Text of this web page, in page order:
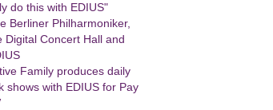
do this with EDIUS"
Berliner Philharmoniker,
Digital Concert Hall and
Family produces daily
shows with EDIUS for Pay